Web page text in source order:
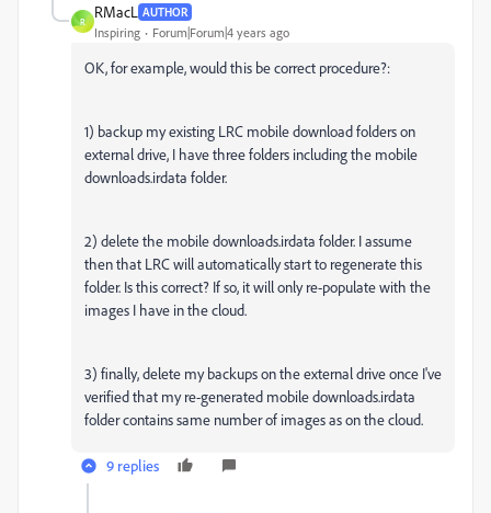
R
RMacL AUTHOR
Inspiring Forum|Forum|4 years ago
OK, for example, would this be correct procedure?:
1) backup my existing LRC mobile download folders on
external drive, I have three folders including the mobile
downloads.irdata folder.
2) delete the mobile downloads.irdata folder. I assume
then that LRC will automatically start to regenerate this
folder. Is this correct? If so, it will only re-populate with the
images I have in the cloud.
3) finally, delete my backups on the external drive once I've
verified that my re-generated mobile downloads.irdata
folder contains same number of images as on the cloud.
9 replies